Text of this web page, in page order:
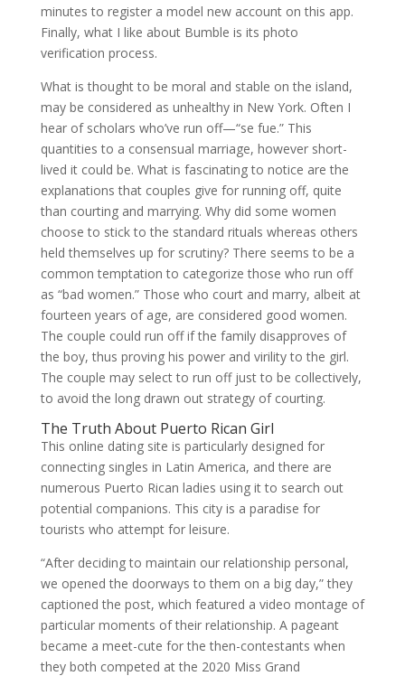
minutes to register a model new account on this app.
Finally, what I like about Bumble is its photo
verification process.
What is thought to be moral and stable on the island,
may be considered as unhealthy in New York. Often I
hear of scholars who’ve run off—“se fue.” This
quantities to a consensual marriage, however short-
lived it could be. What is fascinating to notice are the
explanations that couples give for running off, quite
than courting and marrying. Why did some women
choose to stick to the standard rituals whereas others
held themselves up for scrutiny? There seems to be a
common temptation to categorize those who run off
as “bad women.” Those who court and marry, albeit at
fourteen years of age, are considered good women.
The couple could run off if the family disapproves of
the boy, thus proving his power and virility to the girl.
The couple may select to run off just to be collectively,
to avoid the long drawn out strategy of courting.
The Truth About Puerto Rican Girl
This online dating site is particularly designed for
connecting singles in Latin America, and there are
numerous Puerto Rican ladies using it to search out
potential companions. This city is a paradise for
tourists who attempt for leisure.
“After deciding to maintain our relationship personal,
we opened the doorways to them on a big day,” they
captioned the post, which featured a video montage of
particular moments of their relationship. A pageant
became a meet-cute for the then-contestants when
they both competed at the 2020 Miss Grand